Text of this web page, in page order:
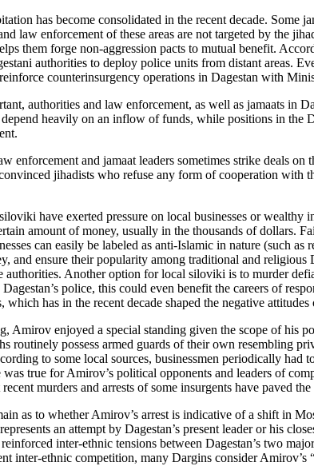
has become consolidated in the recent decade. Some
law enforcement of these areas are not targeted by the
them forge non-aggression pacts to mutual benefit.
authorities to deploy police units from distant areas.
counterinsurgency operations in Dagestan with
authorities and law enforcement, as well as jamaats in
heavily on an inflow of funds, while positions in the
enforcement and jamaat leaders sometimes strike deals
jihadists who refuse any form of cooperation
have exerted pressure on local businesses or
amount of money, usually in the thousands of dollars.
can easily be labeled as anti-Islamic in nature (such
and ensure their popularity among traditional and
authorities. Another option for local siloviki is to murder
police, this could even benefit the careers of
which has in the recent decade shaped the negative
Amirov enjoyed a special standing given the scope of his
routinely possess armed guards of their own resembling
to some local sources, businessmen periodically
was true for Amirov’s political opponents and leaders of
murders and arrests of some insurgents have paved
as to whether Amirov’s arrest is indicative of a shift in
an attempt by Dagestan’s present leader or his
inter-ethnic tensions between Dagestan’s two
inter-ethnic competition, many Dargins consider